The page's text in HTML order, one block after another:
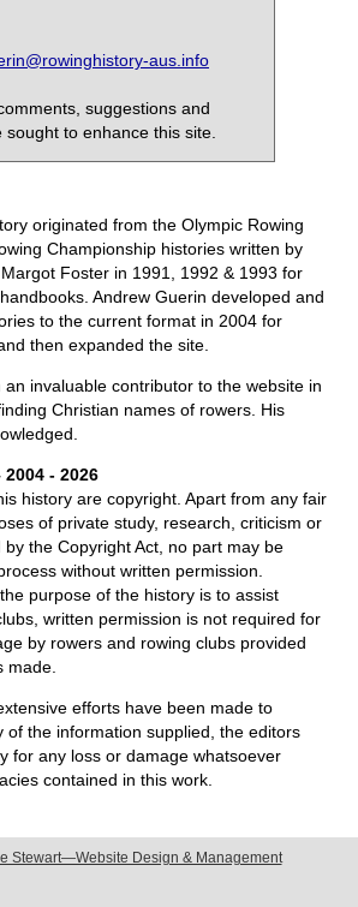
aus.info
suggestions and
sought to enhance this site.
originated from the Olympic Rowing
Championship histories written by
Foster in 1991, 1992 & 1993 for
Andrew Guerin developed and
to the current format in 2004 for
then expanded the site.
invaluable contributor to the website in
Christian names of rowers. His
2004 - 2026
history are copyright. Apart from any fair
of private study, research, criticism or
by the Copyright Act, no part may be
without written permission.
purpose of the history is to assist
written permission is not required for
by rowers and rowing clubs provided
made.
efforts have been made to
of the information supplied, the editors
for any loss or damage whatsoever
contained in this work.
Stewart—Website Design & Management